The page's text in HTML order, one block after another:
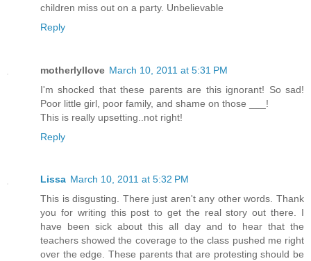
children miss out on a party. Unbelievable
Reply
motherlyllove March 10, 2011 at 5:31 PM
I'm shocked that these parents are this ignorant! So sad!
Poor little girl, poor family, and shame on those ___!
This is really upsetting..not right!
Reply
Lissa March 10, 2011 at 5:32 PM
This is disgusting. There just aren't any other words. Thank
you for writing this post to get the real story out there. I
have been sick about this all day and to hear that the
teachers showed the coverage to the class pushed me right
over the edge. These parents that are protesting should be